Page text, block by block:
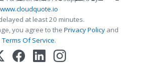
www.cloudquote.io
at least 20 minutes.
you agree to the Privacy Policy and
Terms Of Service.